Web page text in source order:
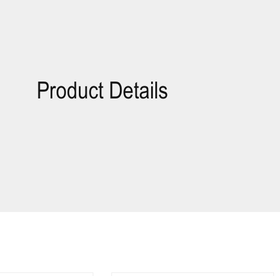
Product Details